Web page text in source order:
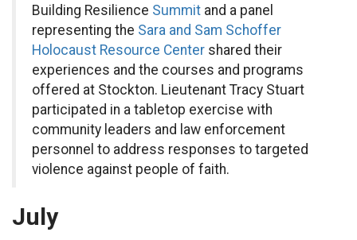
Building Resilience Summit and a panel
representing the Sara and Sam Schoffer
Holocaust Resource Center shared their
experiences and the courses and programs
offered at Stockton. Lieutenant Tracy Stuart
participated in a tabletop exercise with
community leaders and law enforcement
personnel to address responses to targeted
violence against people of faith.
July